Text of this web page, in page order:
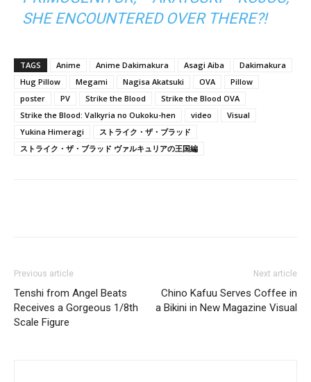
SHE ENCOUNTERED OVER THERE?!
TAGS Anime Anime Dakimakura Asagi Aiba
Dakimakura
Hug Pillow
Megami Nagisa Akatsuki OVA
Pillow
poster
PV Strike the Blood
Strike the Blood OVA
Strike the Blood: Valkyria no Oukoku-hen
video
Visual
Yukina Himeragi
ストライク・ザ・ブラッド
ストライク・ザ・ブラッド ヴァルキュリアの王国編
Previous article
Tenshi from Angel Beats
Receives a Gorgeous 1/8th
Scale Figure
Next article
Chino Kafuu Serves Coffee in
a Bikini in New Magazine Visual